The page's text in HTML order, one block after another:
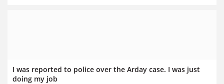
I was reported to police over the Arday case. I was just
doing my job